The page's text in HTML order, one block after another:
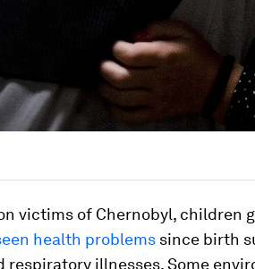
victims of Chernobyl, children
health problems since birth
respiratory illnesses. Some